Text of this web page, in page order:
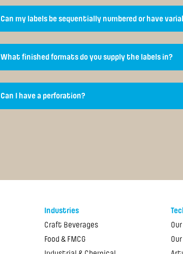
Can my labels be sequentially numbered or have
What finished formats do you supply the labels in?
Can I have a perforation?
Industries
Craft Beverages
Food & FMCG